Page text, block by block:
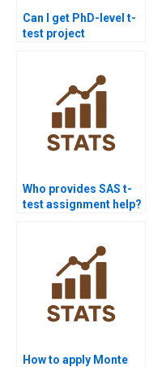
Can I get PhD-level t-
test project
Who provides SAS t-
test assignment help?
How to apply Monte